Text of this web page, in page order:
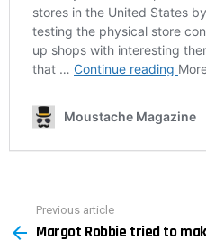
more
Previous article
Margot Robbie tried to